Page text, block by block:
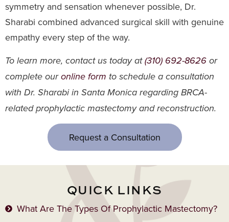
symmetry and sensation whenever possible, Dr.
Sharabi combined advanced surgical skill with genuine
empathy every step of the way.
To learn more, contact us today at(310) 692-8626 or
complete ouronline form to schedule a consultation
with Dr. Sharabi in Santa Monica regarding BRCA-
related prophylactic mastectomy and reconstruction.
Request a Consultation
QUICK LINKS
What Are The Types Of Prophylactic Mastectomy?